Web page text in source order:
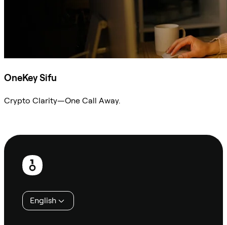
OneKey Sifu
Crypto Clarity—One Call Away.
Footer
English